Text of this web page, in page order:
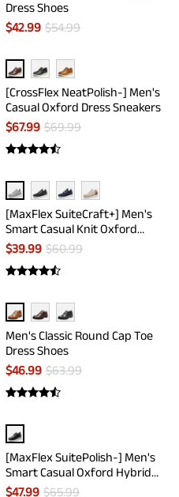
Dress Shoes
$42.99 $54.99
[CrossFlex NeatPolish-] Men's
Casual Oxford Dress Sneakers
$67.99 $69.99
[MaxFlex SuiteCraft+] Men's
Smart Casual Knit Oxford
Shoes
$39.99 $60.99
Men's Classic Round Cap Toe
Dress Shoes
$46.99 $63.99
[MaxFlex SuitePolish-] Men's
Smart Casual Oxford Hybrid
Sneakers
$47.99 $65.99